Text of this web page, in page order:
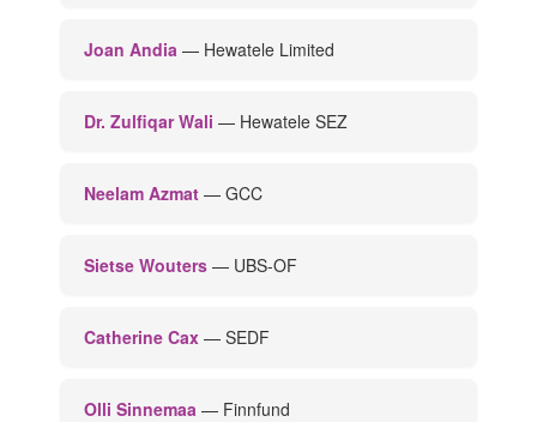
Joan Andia — Hewatele Limited
Dr. Zulfiqar Wali — Hewatele SEZ
Neelam Azmat — GCC
Sietse Wouters — UBS-OF
Catherine Cax — SEDF
Olli Sinnemaa — Finnfund